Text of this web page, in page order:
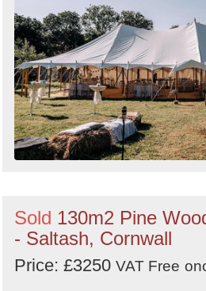
Sold 130m2 Pine
- Saltash, Cornwall
Price: £3250 VAT Free